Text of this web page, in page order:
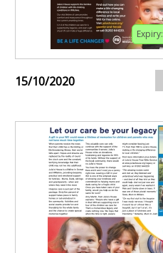
Expiry:
15/10/2020